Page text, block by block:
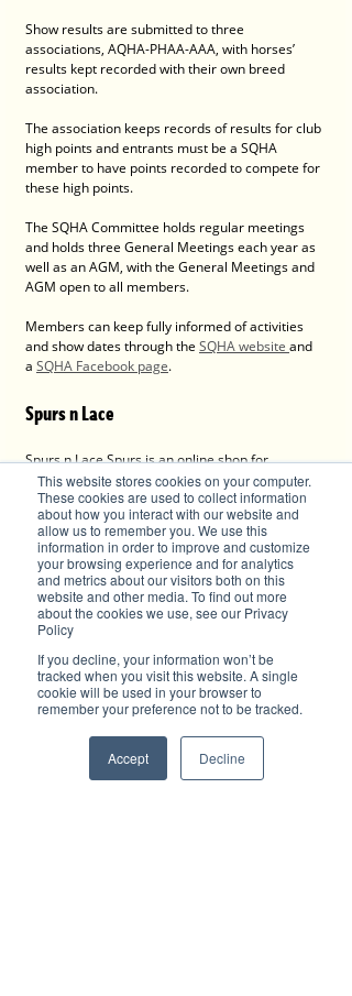
This website stores cookies on your computer.
These cookies are used to collect information
about how you interact with our website and
allow us to remember you. We use this
information in order to improve and customize
your browsing experience and for analytics
and metrics about our visitors both on this
website and other media. To find out more
about the cookies we use, see our Privacy
Policy
If you decline, your information won’t be
tracked when you visit this website. A single
cookie will be used in your browser to
remember your preference not to be tracked.
Accept Decline
Show results are submitted to three
associations, AQHA-PHAA-AAA, with horses’
results kept recorded with their own breed
association.
The association keeps records of results for club
high points and entrants must be a SQHA
member to have points recorded to compete for
these high points.
The SQHA Committee holds regular meetings
and holds three General Meetings each year as
well as an AGM, with the General Meetings and
AGM open to all members.
Members can keep fully informed of activities
and show dates through the SQHA website and
a SQHA Facebook page.
Spurs n Lace
Spurs n Lace Spurs is an online shop for
everything country, western, Equine, farm and
tradie's workwear.
Shop online -
https://www.spursnlace.com.au/shop
Retail - Shop 2, 1 High St, Wauchope, NSW 2446
Advertise with Brilliant-Online
The purpose of Brilliant is to push for a better
empowering read for progressive individuals
and dynamic businesses.
PERSPECTIVES of the world, environment and
motoring, grooming, watches, jewellery, design,